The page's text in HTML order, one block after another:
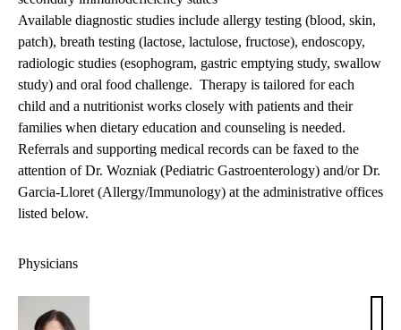
Available diagnostic studies include allergy testing (blood, skin,
patch), breath testing (lactose, lactulose, fructose), endoscopy,
radiologic studies (esophogram, gastric emptying study, swallow
study) and oral food challenge. Therapy is tailored for each
child and a nutritionist works closely with patients and their
families when dietary education and counseling is needed.
Referrals and supporting medical records can be faxed to the
attention of Dr. Wozniak (Pediatric Gastroenterology) and/or Dr.
Garcia-Lloret (Allergy/Immunology) at the administrative offices
listed below.
Physicians